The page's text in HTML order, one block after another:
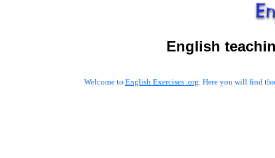
English
Welcome to English Exercises .org. Here you will find